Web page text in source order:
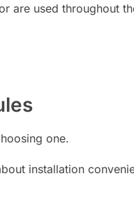
are used throughout
one.
installation